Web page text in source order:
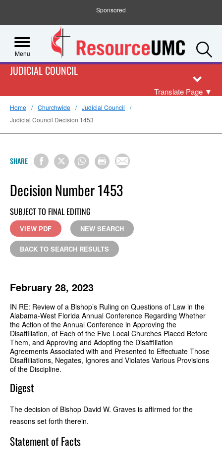
Sponsored
Menu
JUDICIAL COUNCIL
Translate Page ▼
Home Churchwide
Judicial Council
Judicial Council Decision 1453
SHARE
Decision Number 1453
SUBJECT TO FINAL EDITING
VIEW PDF NEW SEARCH
BACK TO SEARCH RESULTS
February 28, 2023
IN RE: Review of a Bishop’s Ruling on Questions of Law in the
Alabama-West Florida Annual Conference Regarding Whether
the Action of the Annual Conference in Approving the
Disaffiliation, of Each of the Five Local Churches Placed Before
Them, and Approving and Adopting the Disaffiliation
Agreements Associated with and Presented to Effectuate Those
Disaffiliations, Negates, Ignores and Violates Various Provisions
of the Discipline.
Digest
The decision of Bishop David W. Graves is affirmed for the
reasons set forth therein.
Statement of Facts